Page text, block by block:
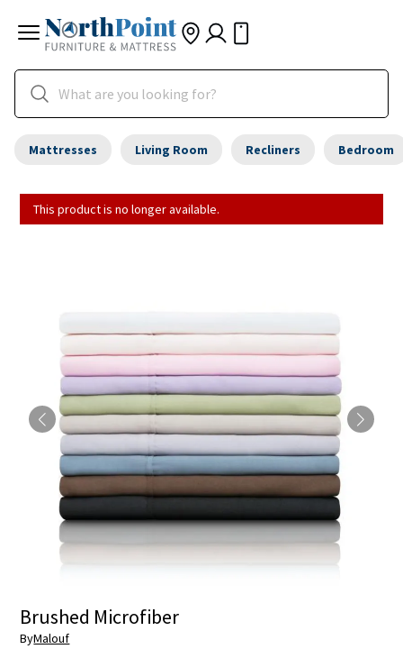
Mattresses Living Room Recliners Bedroom
This product is no longer available.
Brushed Microfiber
ByMalouf